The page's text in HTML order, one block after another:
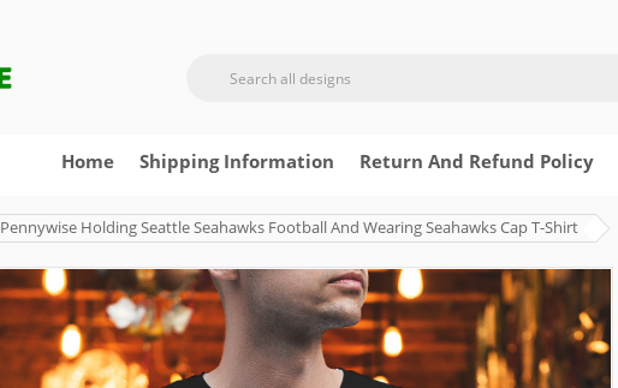
Home Shipping Information Return And Refund Policy
Pennywise Holding Seattle Seahawks Football And Wearing Seahawks Cap T-Shirt